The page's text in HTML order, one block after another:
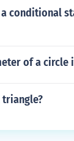
conditional
of a circle